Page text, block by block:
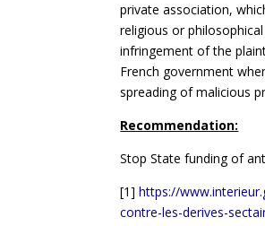
private association,
religious or
infringement of the
French government
spreading of malicious
Recommendation:
Stop State funding of
[1] https://
contre-les-derives-